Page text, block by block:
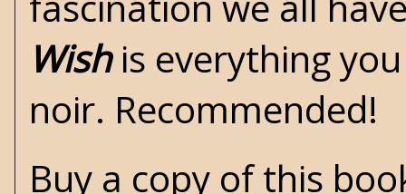
Wishis everything
noir. Recommended!
Buy a copy of this